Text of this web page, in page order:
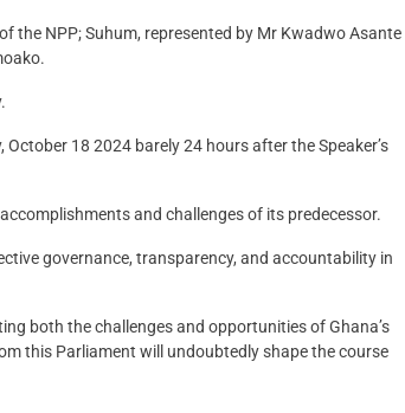
the NPP; Suhum, represented by Mr Kwadwo Asante
18 2024 barely 24 hours after the Speaker’s
and challenges of its predecessor.
governance, transparency, and accountability in
both the challenges and opportunities of Ghana’s
this Parliament will undoubtedly shape the course